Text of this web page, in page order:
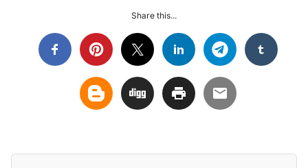
Share this...